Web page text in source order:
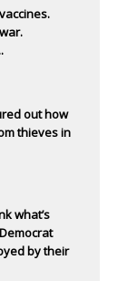
out how
thieves in
what’s
by their